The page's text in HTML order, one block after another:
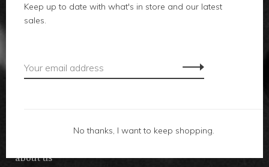
local
accessories
about us
Keep up to date with what's in store and our latest
sales.
No thanks, I want to keep shopping.